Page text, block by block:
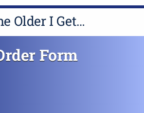
Older I Get…
Form